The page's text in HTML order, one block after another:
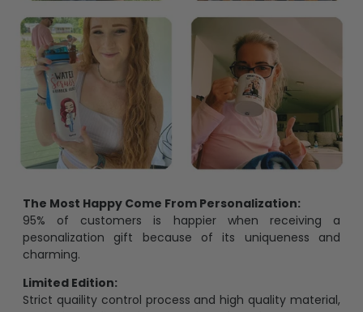
The Most Happy Come From Personalization:
95% of customers is happier when receiving a
pesonalization gift because of its uniqueness and
charming.
Limited Edition:
Strict quaility control process and high quality material,